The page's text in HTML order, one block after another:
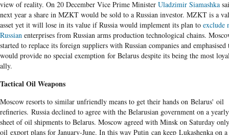
view of reality. On 20 December Vice Prime Minister Uladzimir Siamashka
next year a share in MZKT would be sold to a Russian investor. MZKT is a
asset yet it will lose in its value if Russia would implement its plan to exclude
Russian enterprises from Russian arms production technological chains.
started to replace its foreign suppliers with Russian companies and
would provide no special exemption for Belarus despite its being the most
ally.
Tactical Oil Weapons
Moscow resorts to similar unfriendly means to get their hands on Belarus' oil
refineries. Russia declined to agree with the Belarusian government on a
sheet of oil shipments to Belarus. Moscow agreed with Minsk on Saturday
oil export plans for January-June. In this way Putin can keep Lukashenka on